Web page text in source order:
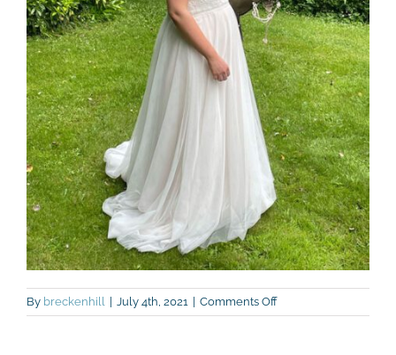
By breckenhill | July 4th, 2021 | Comments Offon
IMG_7388